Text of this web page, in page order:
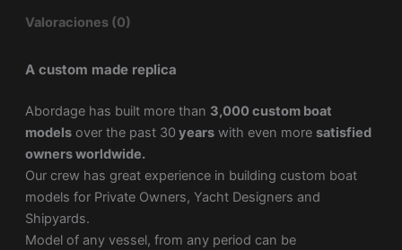
Valoraciones (0)
A custom made replica
Abordage has built more than 3,000 custom boat
modelsover the past 30 yearswith even more satisfied
owners worldwide.
Our crew has great experience in building custom boat
models for Private Owners, Yacht Designers and
Shipyards.
Model of any vessel, from any period can be